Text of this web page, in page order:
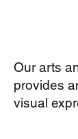
Our arts
provides
visual